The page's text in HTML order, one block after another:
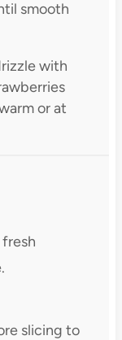
smooth
with
or at
slicing to